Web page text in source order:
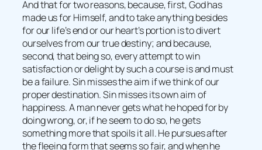
And that for two reasons, because, first, God has
made us for Himself, and to take anything besides
for our life’s end or our heart’s portion is to divert
ourselves from our true destiny; and because,
second, that being so, every attempt to win
satisfaction or delight by such a course is and must
be a failure. Sin misses the aim if we think of our
proper destination. Sin misses its own aim of
happiness. A man never gets what he hoped for by
doing wrong, or, if he seem to do so, he gets
something more that spoils it all. He pursues after
the fleeing form that seems so fair, and when he